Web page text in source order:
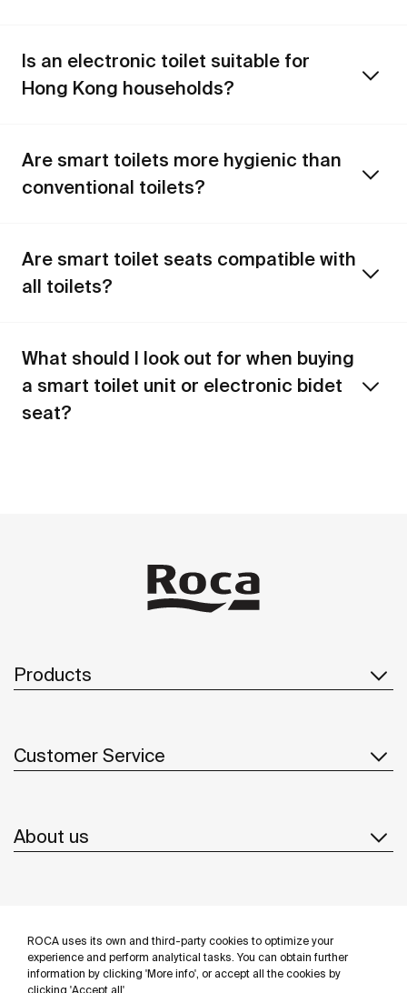
ROCA uses its own and third-party cookies to optimize your
experience and perform analytical tasks. You can obtain further
information by clicking 'More info', or accept all the cookies by
clicking 'Accept all'
Is an electronic toilet suitable for
Hong Kong households?
Are smart toilets more hygienic than
conventional toilets?
Are smart toilet seats compatible with
all toilets?
What should I look out for when buying
a smart toilet unit or electronic bidet
seat?
Products
Customer Service
About us
Follow us